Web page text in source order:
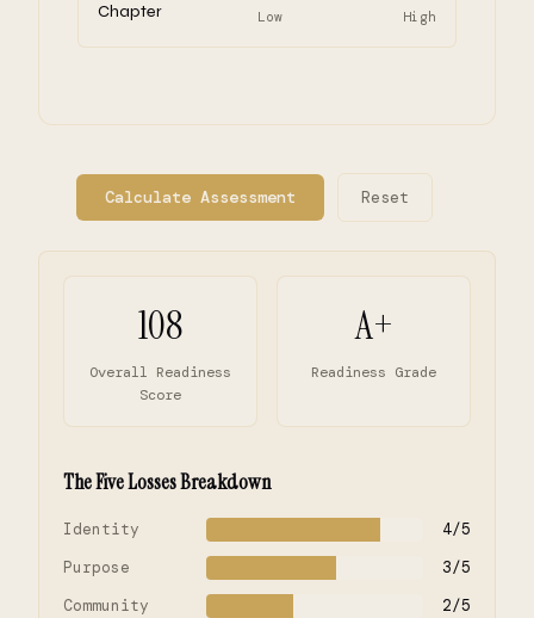
Chapter Low High
Calculate Assessment Reset
108
Overall Readiness
Score
A+
Readiness Grade
The Five Losses Breakdown
Identity
4/5
Purpose
3/5
Community
2/5